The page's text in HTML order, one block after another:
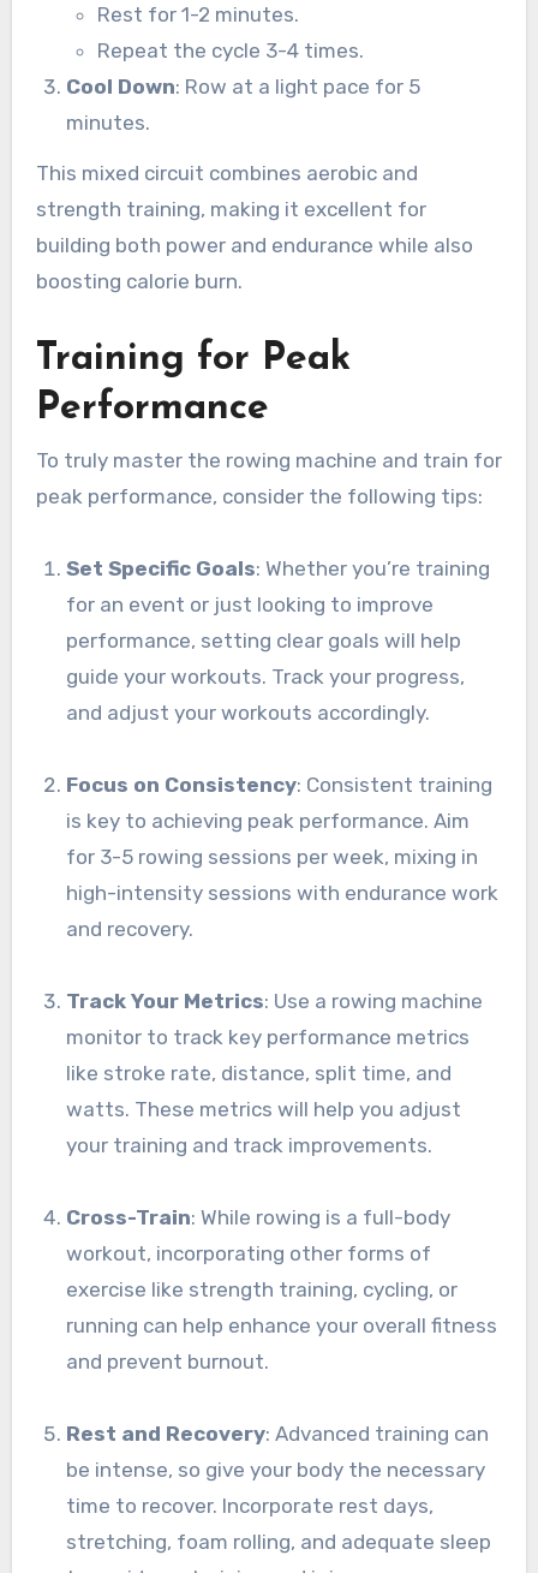
Rest for 1-2 minutes.
Repeat the cycle 3-4 times.
Cool Down: Row at a light pace for 5
minutes.
This mixed circuit combines aerobic and
strength training, making it excellent for
building both power and endurance while also
boosting calorie burn.
Training for Peak
Performance
To truly master the rowing machine and train for
peak performance, consider the following tips:
Set Specific Goals: Whether you’re training
for an event or just looking to improve
performance, setting clear goals will help
guide your workouts. Track your progress,
and adjust your workouts accordingly.
Focus on Consistency: Consistent training
is key to achieving peak performance. Aim
for 3-5 rowing sessions per week, mixing in
high-intensity sessions with endurance work
and recovery.
Track Your Metrics: Use a rowing machine
monitor to track key performance metrics
like stroke rate, distance, split time, and
watts. These metrics will help you adjust
your training and track improvements.
Cross-Train: While rowing is a full-body
workout, incorporating other forms of
exercise like strength training, cycling, or
running can help enhance your overall fitness
and prevent burnout.
Rest and Recovery: Advanced training can
be intense, so give your body the necessary
time to recover. Incorporate rest days,
stretching, foam rolling, and adequate sleep